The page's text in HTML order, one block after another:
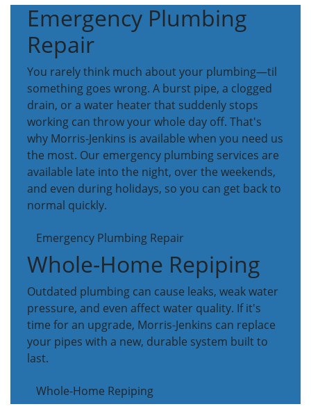
Emergency Plumbing
Repair
You rarely think much about your plumbing—til
something goes wrong. A burst pipe, a clogged
drain, or a water heater that suddenly stops
working can throw your whole day off. That's
why Morris-Jenkins is available when you need us
the most. Our emergency plumbing services are
available late into the night, over the weekends,
and even during holidays, so you can get back to
normal quickly.
Emergency Plumbing Repair
Whole-Home Repiping
Outdated plumbing can cause leaks, weak water
pressure, and even affect water quality. If it's
time for an upgrade, Morris-Jenkins can replace
your pipes with a new, durable system built to
last.
Whole-Home Repiping